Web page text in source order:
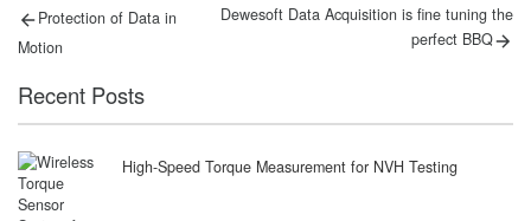
Post
navigation
Previous
Protection of Data in
Motion
Next
Dewesoft Data Acquisition is fine tuning the
perfect BBQ
Recent Posts
High-Speed Torque Measurement for NVH Testing